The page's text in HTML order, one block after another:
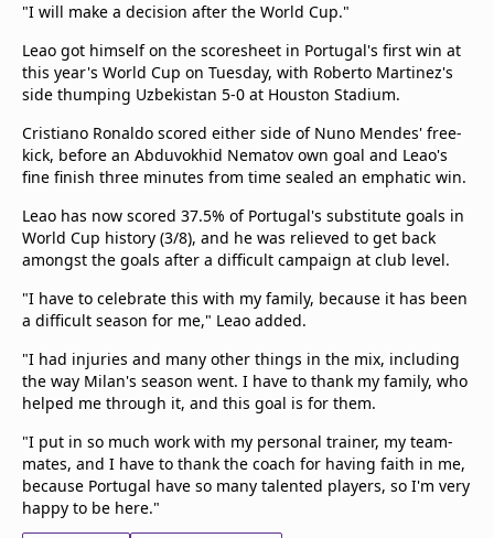
"I will make a decision after the World Cup."
Leao got himself on the scoresheet in Portugal's first win at
this year's World Cup on Tuesday, with Roberto Martinez's
side thumping Uzbekistan 5-0 at Houston Stadium.
Cristiano Ronaldo scored either side of Nuno Mendes' free-
kick, before an Abduvokhid Nematov own goal and Leao's
fine finish three minutes from time sealed an emphatic win.
Leao has now scored 37.5% of Portugal's substitute goals in
World Cup history (3/8), and he was relieved to get back
amongst the goals after a difficult campaign at club level.
"I have to celebrate this with my family, because it has been
a difficult season for me," Leao added.
"I had injuries and many other things in the mix, including
the way Milan's season went. I have to thank my family, who
helped me through it, and this goal is for them.
"I put in so much work with my personal trainer, my team-
mates, and I have to thank the coach for having faith in me,
because Portugal have so many talented players, so I'm very
happy to be here."